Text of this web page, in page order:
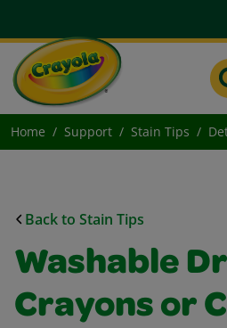
Home Support Stain Tips
Back to Stain Tips
Washable
Crayons or